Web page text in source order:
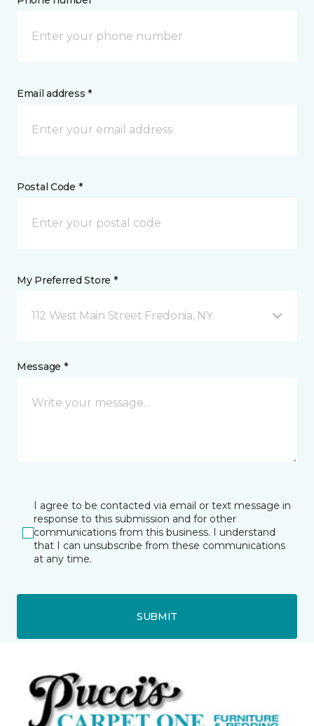
Email address *
Postal Code *
My Preferred Store *
112 West Main Street Fredonia, NY
Message *
I agree to be contacted via email or text message in
response to this submission and for other
communications from this business. I understand
that I can unsubscribe from these communications
at any time.
SUBMIT